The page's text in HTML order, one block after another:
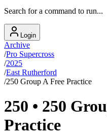
Search for a command to run...
Login
Archive
/Pro Supercross
/2025
/East Rutherford
/250 Group A Free Practice
250 • 250
Practice